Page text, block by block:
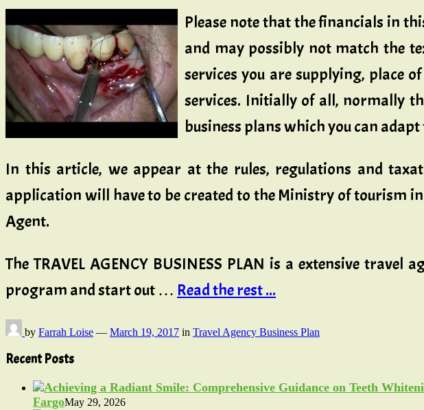
Please note that the financials in
and may possibly not match the
services you are supplying, place
services. Initially of all, normally
business plans which you can
In this article, we appear at the rules, regulations and
application will have to be created to the Ministry of tourism
Agent.
The TRAVEL AGENCY BUSINESS PLAN is a extensive
program and start out … Read the rest ...
by Farrah Loise — March 19, 2017 in Travel Agency Business Plan
Recent Posts
FargoMay 29, 2026